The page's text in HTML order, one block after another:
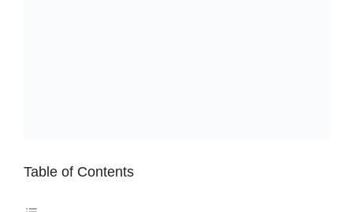
Table of Contents